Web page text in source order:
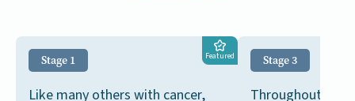
Featured
Stage 1
Like many others with cancer,
Stage 3
Throughout my